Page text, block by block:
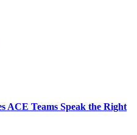
ACE Teams Speak the Right